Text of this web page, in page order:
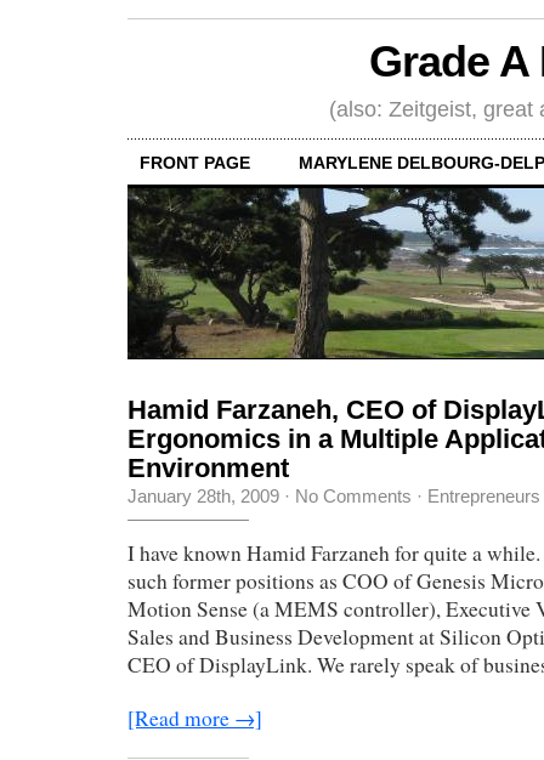
Grade
(also: Zeitgeist, great
FRONT PAGE MARYLENE DELBOURG-
Hamid Farzaneh, CEO of
Ergonomics in a Multiple
Environment
January 28th, 2009 · No Comments · Entrepreneurs
I have known Hamid Farzaneh for quite a
such former positions as COO of Genesis
Motion Sense (a MEMS controller), Executive
Sales and Business Development at Silicon
CEO of DisplayLink. We rarely speak of
[Read more →]